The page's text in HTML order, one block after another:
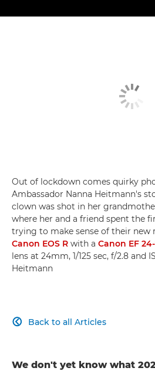
Out of lockdown comes quirky
Ambassador Nanna Heitmann's
clown was shot in her
where her and a friend spent the
trying to make sense of their new
Canon EOS R with a Canon EF
lens at 24mm, 1/125 sec, f/2.8 and
Heitmann
Back to all Articles

We don't yet know what